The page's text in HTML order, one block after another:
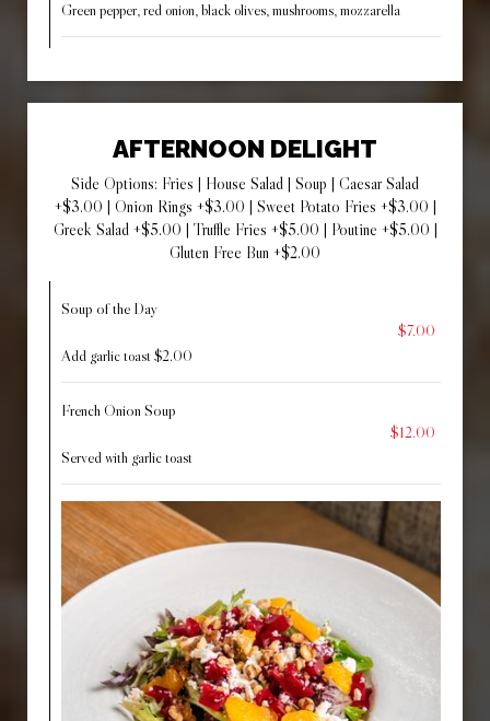
Green pepper, red onion, black olives, mushrooms, mozzarella
AFTERNOON DELIGHT
Side Options: Fries | House Salad | Soup | Caesar Salad
+$3.00 | Onion Rings +$3.00 | Sweet Potato Fries +$3.00 |
Greek Salad +$5.00 | Truffle Fries +$5.00 | Poutine +$5.00 |
Gluten Free Bun +$2.00
Soup of the Day
$7.00
Add garlic toast $2.00
French Onion Soup
$12.00
Served with garlic toast